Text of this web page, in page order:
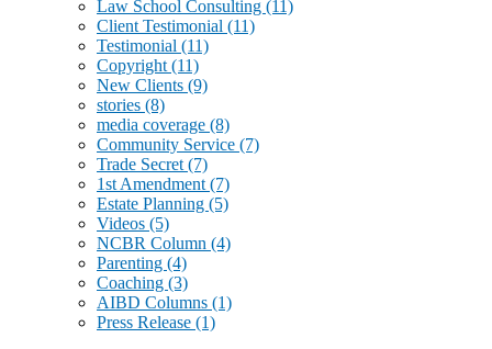
Law School Consulting (11)
Client Testimonial (11)
Testimonial (11)
Copyright (11)
New Clients (9)
stories (8)
media coverage (8)
Community Service (7)
Trade Secret (7)
1st Amendment (7)
Estate Planning (5)
Videos (5)
NCBR Column (4)
Parenting (4)
Coaching (3)
AIBD Columns (1)
Press Release (1)